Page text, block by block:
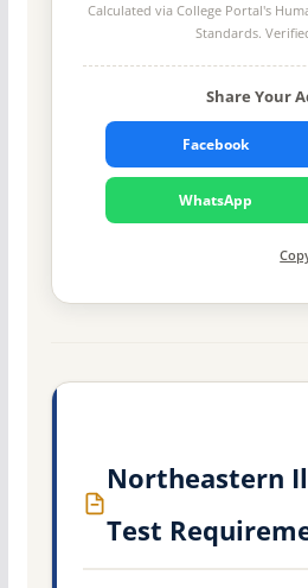
Calculated via College Portal's
Standards.
Share Your
Facebook
WhatsApp
Northeastern
Test